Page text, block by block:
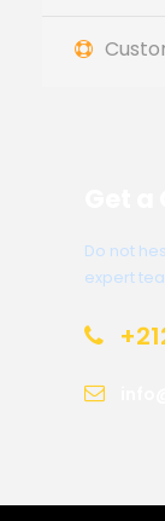
Do not
expert